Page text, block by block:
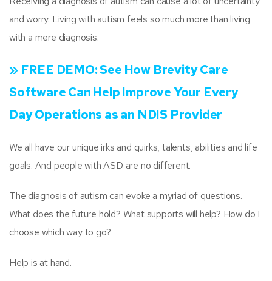
and worry. Living with autism feels so much more than living
with a mere diagnosis.
» FREE DEMO:See How Brevity Care
Software Can Help Improve Your Every
Day Operations as an NDIS Provider
We all have our unique irks and quirks, talents, abilities and life
goals. And people with ASD are no different.
The diagnosis of autism can evoke a myriad of questions.
What does the future hold? What supports will help? How do I
choose which way to go?
Help is at hand.